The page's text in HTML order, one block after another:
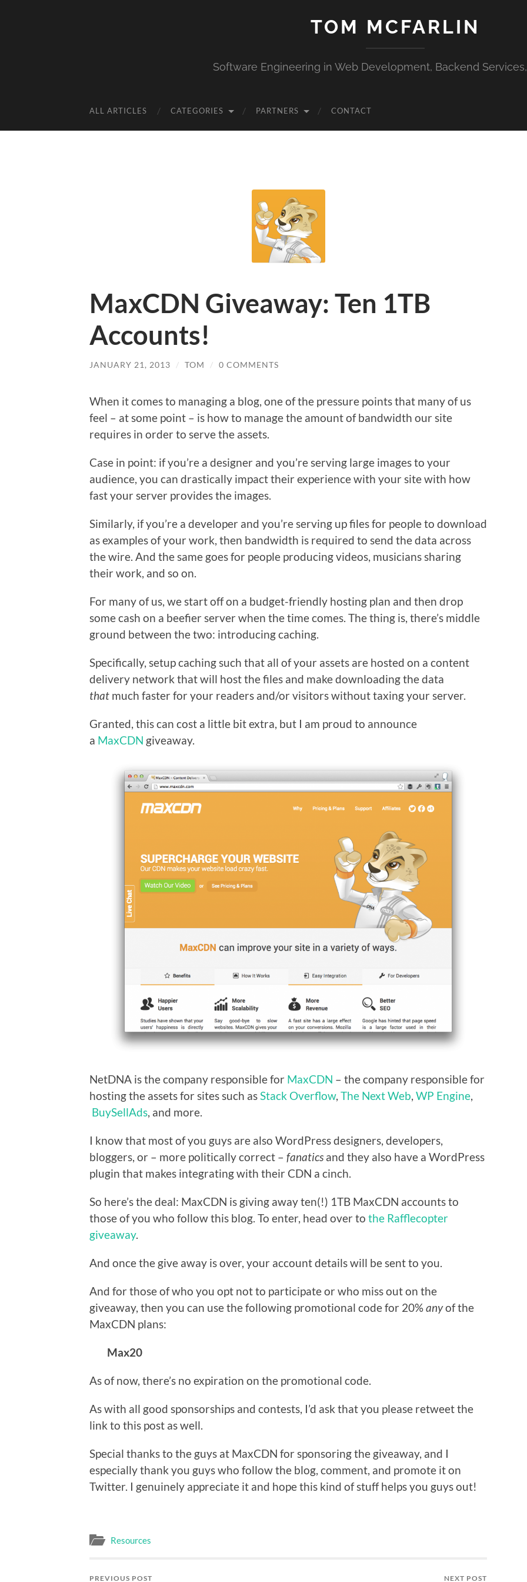
TOM MCFARLIN
Software Engineering in Web Development, Backend
ALL ARTICLES CATEGORIES PARTNERS CONTACT
MaxCDN Giveaway: Ten 1TB
Accounts!
JANUARY 21, 2013 / TOM / 0 COMMENTS
When it comes to managing a blog, one of the pressure points that many of us
feel – at some point – is how to manage the amount of bandwidth our site
requires in order to serve the assets.
Case in point: if you’re a designer and you’re serving large images to your
audience, you can drastically impact their experience with your site with how
fast your server provides the images.
Similarly, if you’re a developer and you’re serving up files for people to download
as examples of your work, then bandwidth is required to send the data across
the wire. And the same goes for people producing videos, musicians sharing
their work, and so on.
For many of us, we start off on a budget-friendly hosting plan and then drop
some cash on a beefier server when the time comes. The thing is, there’s middle
ground between the two: introducing caching.
Specifically, setup caching such that all of your assets are hosted on a content
delivery network that will host the files and make downloading the data
that much faster for your readers and/or visitors without taxing your server.
Granted, this can cost a little bit extra, but I am proud to announce
a MaxCDN giveaway.
NetDNA is the company responsible for MaxCDN – the company responsible for
hosting the assets for sites such asStack Overflow, The Next Web, WP Engine,
BuySellAds, and more.
I know that most of you guys are also WordPress designers, developers,
bloggers, or – more politically correct – fanatics and they also have a WordPress
plugin that makes integrating with their CDN a cinch.
So here’s the deal: MaxCDN is giving away ten(!) 1TB MaxCDN accounts to
those of you who follow this blog. To enter, head over to the Rafflecopter
giveaway.
And once the give away is over, your account details will be sent to you.
And for those of who you opt not to participate or who miss out on the
giveaway, then you can use the following promotional code for 20%anyof the
MaxCDN plans:
Max20
As of now, there’s no expiration on the promotional code.
As with all good sponsorships and contests, I’d ask that you please retweet the
link to this post as well.
Special thanks to the guys at MaxCDN for sponsoring the giveaway, and I
especially thank you guys who follow the blog, comment, and promote it on
Twitter. I genuinely appreciate it and hope this kind of stuff helps you guys out!
Resources
PREVIOUS POST NEXT POST